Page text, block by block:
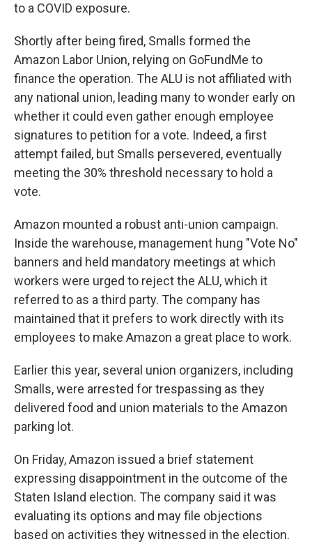
to a COVID exposure.
Shortly after being fired, Smalls formed the
Amazon Labor Union, relying on GoFundMe to
finance the operation. The ALU is not affiliated with
any national union, leading many to wonder early on
whether it could even gather enough employee
signatures to petition for a vote. Indeed, a first
attempt failed, but Smalls persevered, eventually
meeting the 30% threshold necessary to hold a
vote.
Amazon mounted a robust anti-union campaign.
Inside the warehouse, management hung "Vote No"
banners and held mandatory meetings at which
workers were urged to reject the ALU, which it
referred to as a third party. The company has
maintained that it prefers to work directly with its
employees to make Amazon a great place to work.
Earlier this year, several union organizers, including
Smalls, were arrested for trespassing as they
delivered food and union materials to the Amazon
parking lot.
On Friday, Amazon issued a brief statement
expressing disappointment in the outcome of the
Staten Island election. The company said it was
evaluating its options and may file objections
based on activities they witnessed in the election.